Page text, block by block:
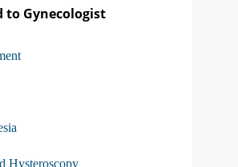
to Gynecologist
Hysteroscopy